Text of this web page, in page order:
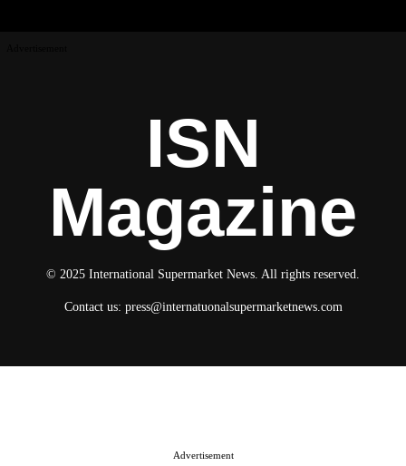
ISN
Magazine
© 2025 International Supermarket News. All rights reserved.
Contact us: press@internatuonalsupermarketnews.com
Advertisement